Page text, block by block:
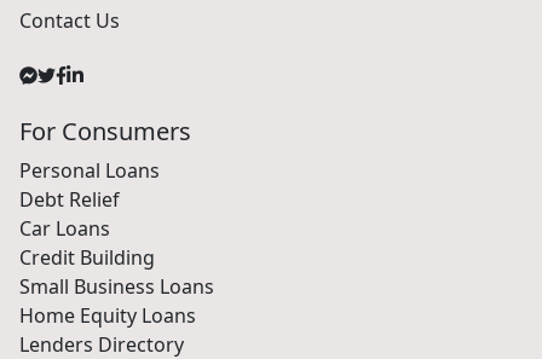
Contact Us
For Consumers
Personal Loans
Debt Relief
Car Loans
Credit Building
Small Business Loans
Home Equity Loans
Lenders Directory